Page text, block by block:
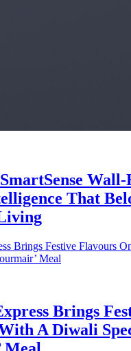
Wall-
That
Brings
A Diwali